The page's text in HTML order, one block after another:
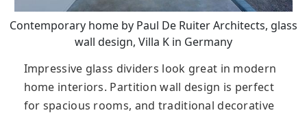
Contemporary home by Paul De Ruiter Architects, glass
wall design, Villa K in Germany
Impressive glass dividers look great in modern
home interiors. Partition wall design is perfect
for spacious rooms, and traditional decorative